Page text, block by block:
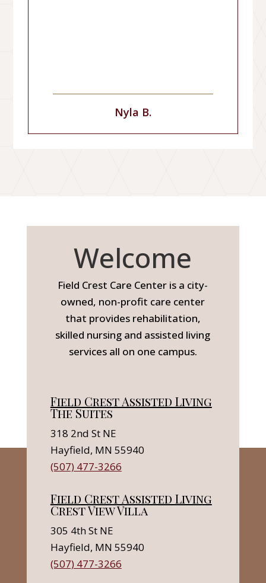
Nyla B.
Welcome
Field Crest Care Center is a city-
owned, non-profit care center
that provides rehabilitation,
skilled nursing and assisted living
services all on one campus.
Field Crest Assisted Living
The Suites
318 2nd St NE
Hayfield, MN 55940
(507) 477-3266
Field Crest Assisted Living
Crest View Villa
305 4th St NE
Hayfield, MN 55940
(507) 477-3266